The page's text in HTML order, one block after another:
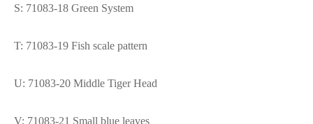
S: 71083-18 Green System
T: 71083-19 Fish scale pattern
U: 71083-20 Middle Tiger Head
V: 71083-21 Small blue leaves